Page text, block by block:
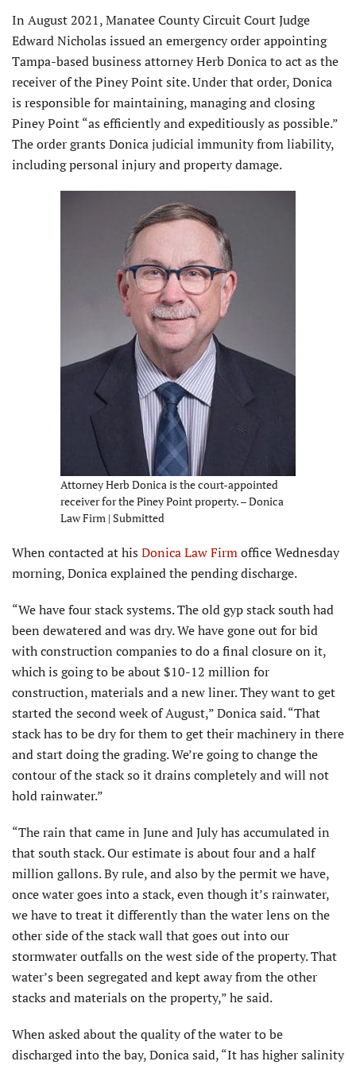
In August 2021, Manatee County Circuit Court Judge
Edward Nicholas issued an emergency order appointing
Tampa-based business attorney Herb Donica to act as the
receiver of the Piney Point site. Under that order, Donica
is responsible for maintaining, managing and closing
Piney Point “as efficiently and expeditiously as possible.”
The order grants Donica judicial immunity from liability,
including personal injury and property damage.
Attorney Herb Donica is the court-appointed
receiver for the Piney Point property. – Donica
Law Firm | Submitted
When contacted at his Donica Law Firmoffice Wednesday
morning, Donica explained the pending discharge.
“We have four stack systems. The old gyp stack south had
been dewatered and was dry. We have gone out for bid
with construction companies to do a final closure on it,
which is going to be about $10-12 million for
construction, materials and a new liner. They want to get
started the second week of August,” Donica said. “That
stack has to be dry for them to get their machinery in there
and start doing the grading. We’re going to change the
contour of the stack so it drains completely and will not
hold rainwater.”
“The rain that came in June and July has accumulated in
that south stack. Our estimate is about four and a half
million gallons. By rule, and also by the permit we have,
once water goes into a stack, even though it’s rainwater,
we have to treat it differently than the water lens on the
other side of the stack wall that goes out into our
stormwater outfalls on the west side of the property. That
water’s been segregated and kept away from the other
stacks and materials on the property,” he said.
When asked about the quality of the water to be
discharged into the bay, Donica said, “It has higher salinity